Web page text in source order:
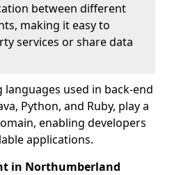
between different
making it easy to
services or share data
used in back-end
Python, and Ruby, play a
enabling developers
applications.
in Northumberland